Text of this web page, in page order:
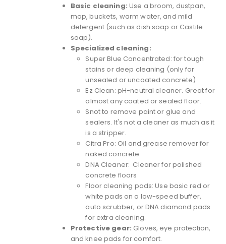
Basic cleaning: Use a broom, dustpan,
mop, buckets, warm water, and mild
detergent (such as dish soap or Castile
soap).
Specialized cleaning:
Super Blue Concentrated: for tough
stains or deep cleaning (only for
unsealed or uncoated concrete)
Ez Clean: pH-neutral cleaner. Great for
almost any coated or sealed floor.
Snotto remove paint or glue and
sealers. It's not a cleaner as much as it
is a stripper.
Citra Pro: Oil and grease remover for
naked concrete
DNA Cleaner: Cleaner for polished
concrete floors
Floor cleaning pads: Use basic red or
white pads on a low-speed buffer,
auto scrubber, or DNA diamond pads
for extra cleaning.
Protective gear: Gloves, eye protection,
and knee pads for comfort.